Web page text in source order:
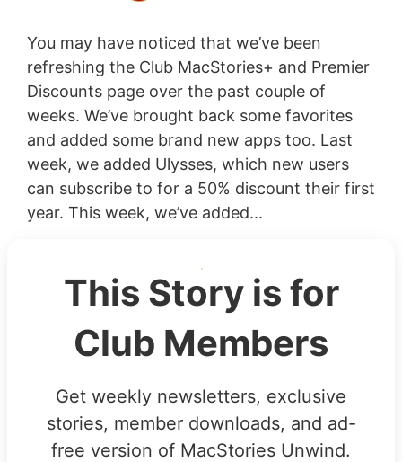
You may have noticed that we’ve been
refreshing the Club MacStories+ and Premier
Discounts page over the past couple of
weeks. We’ve brought back some favorites
and added some brand new apps too. Last
week, we added Ulysses, which new users
can subscribe to for a 50% discount their first
year. This week, we’ve added...
This Story is for
Club Members
Get weekly newsletters, exclusive
stories, member downloads, and ad-
free version of MacStories Unwind.